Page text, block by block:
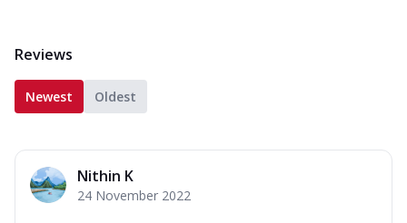
Reviews
Newest Oldest
Nithin K
24 November 2022